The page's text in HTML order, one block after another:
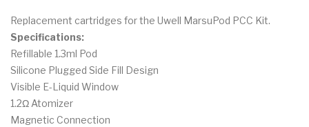
Replacement cartridges for the Uwell MarsuPod PCC Kit.
Specifications:
Refillable 1.3ml Pod
Silicone Plugged Side Fill Design
Visible E-Liquid Window
1.2Ω Atomizer
Magnetic Connection